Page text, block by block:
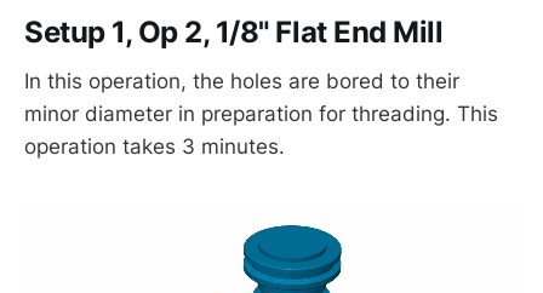
Setup 1, Op 2, 1/8" Flat End Mill
In this operation, the holes are bored to their
minor diameter in preparation for threading. This
operation takes 3 minutes.